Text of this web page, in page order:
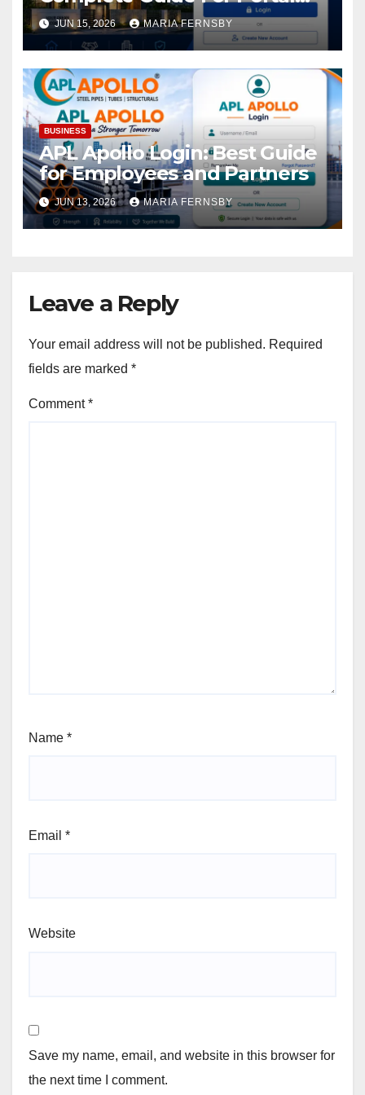
Access
JUN 15, 2026 MARIA FERNSBY
BUSINESS
APL Apollo Login: Best Guide
for Employees and Partners
JUN 13, 2026 MARIA FERNSBY
Leave a Reply
Your email address will not be published. Required
fields are marked *
Comment*
Name *
Email *
Website
Save my name, email, and website in this browser for
the next time I comment.